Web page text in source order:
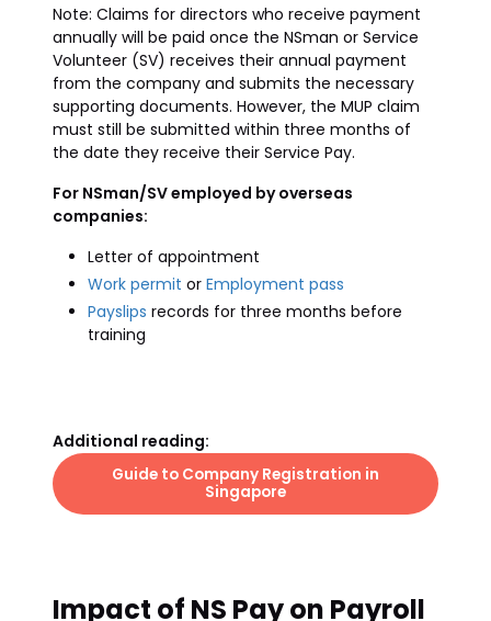
Note: Claims for directors who receive payment
annually will be paid once the NSman or Service
Volunteer (SV) receives their annual payment
from the company and submits the necessary
supporting documents. However, the MUP claim
must still be submitted within three months of
the date they receive their Service Pay.
For NSman/SV employed by overseas
companies:
Letter of appointment
Work permit or Employment pass
Payslips records for three months before
training
Additional reading:
Guide to Company Registration in
Singapore
Impact of NS Pay on Payroll